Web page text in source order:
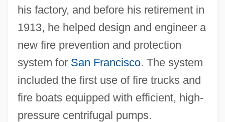
his factory, and before his retirement in
1913, he helped design and engineer a
new fire prevention and protection
system for San Francisco. The system
included the first use of fire trucks and
fire boats equipped with efficient, high-
pressure centrifugal pumps.